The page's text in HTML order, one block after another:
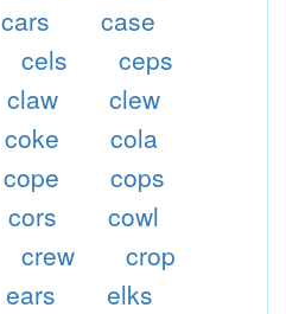
cars
case
cels
ceps
claw
clew
coke
cola
cope
cops
cors
cowl
crew
crop
ears
elks